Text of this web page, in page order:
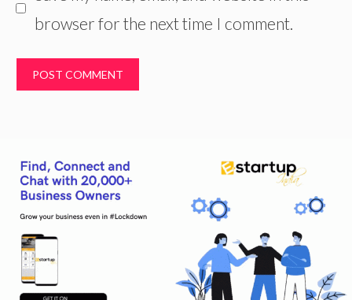
browser for the next time I comment.